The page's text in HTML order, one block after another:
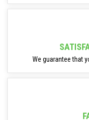
We guarantee that